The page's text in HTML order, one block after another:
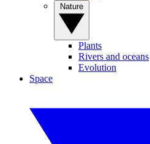
Plants
Rivers and oceans
Evolution
Space